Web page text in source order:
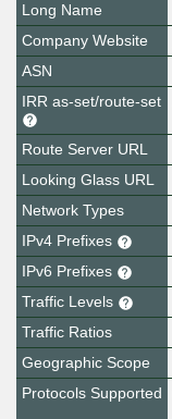
Long Name
Company Website
ASN
IRR as-set/route-set
Route Server URL
Looking Glass URL
Network Types
IPv4 Prefixes
IPv6 Prefixes
Traffic Levels
Traffic Ratios
Geographic Scope
Protocols Supported